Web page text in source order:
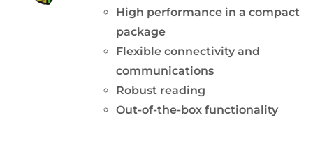
High performance in a compact
package
Flexible connectivity and
communications
Robust reading
Out-of-the-box functionality